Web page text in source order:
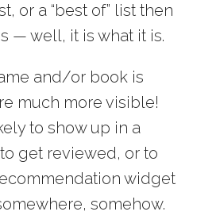
or a “best of” list then
— well, it is what it is.
and/or book is
much more visible!
to show up in a
get reviewed, or to
widget
somehow.